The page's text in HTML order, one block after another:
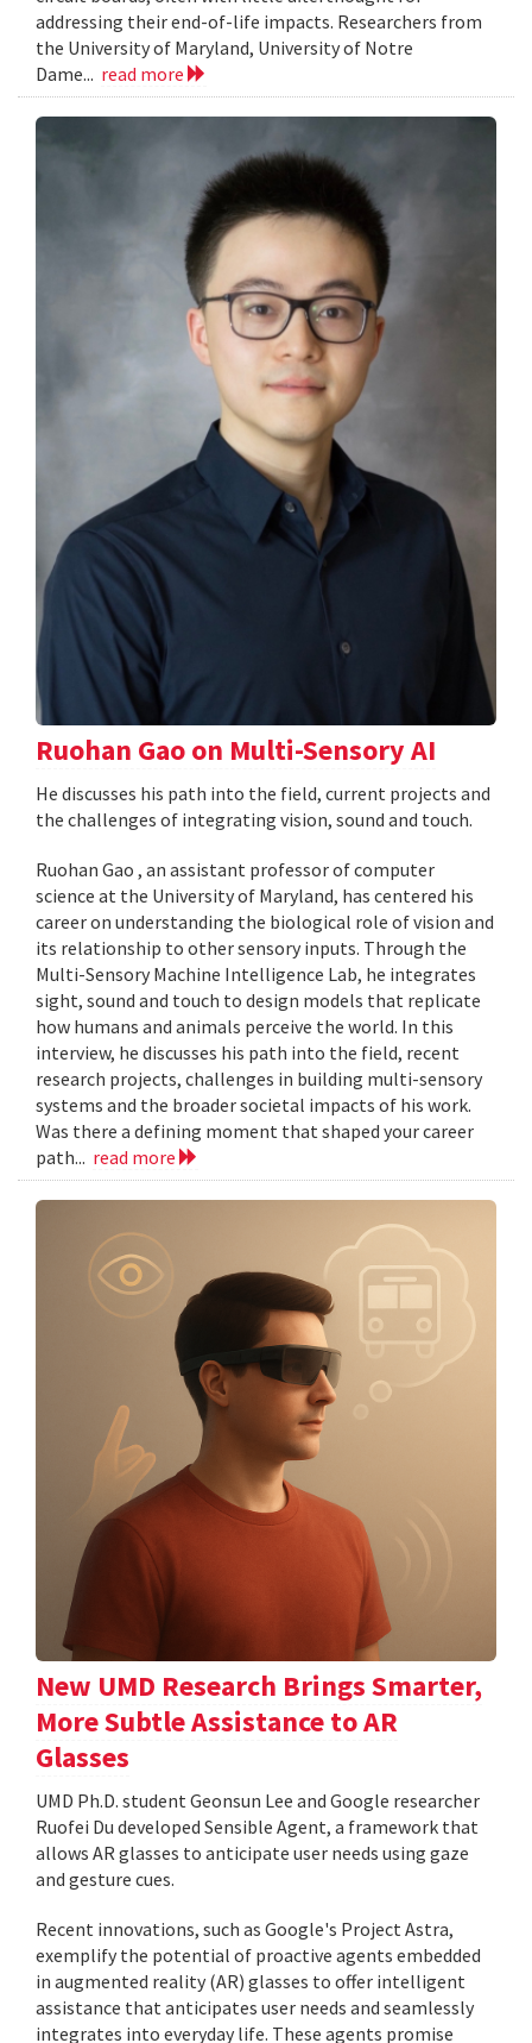
addressing their end-of-life impacts. Researchers from
the University of Maryland, University of Notre
Dame... read more
Ruohan Gao on Multi-Sensory AI
He discusses his path into the field, current projects and
the challenges of integrating vision, sound and touch.
Ruohan Gao , an assistant professor of computer
science at the University of Maryland, has centered his
career on understanding the biological role of vision and
its relationship to other sensory inputs. Through the
Multi-Sensory Machine Intelligence Lab, he integrates
sight, sound and touch to design models that replicate
how humans and animals perceive the world. In this
interview, he discusses his path into the field, recent
research projects, challenges in building multi-sensory
systems and the broader societal impacts of his work.
Was there a defining moment that shaped your career
path... read more
New UMD Research Brings Smarter,
More Subtle Assistance to AR
Glasses
UMD Ph.D. student Geonsun Lee and Google researcher
Ruofei Du developed Sensible Agent, a framework that
allows AR glasses to anticipate user needs using gaze
and gesture cues.
Recent innovations, such as Google's Project Astra,
exemplify the potential of proactive agents embedded
in augmented reality (AR) glasses to offer intelligent
assistance that anticipates user needs and seamlessly
integrates into everyday life. These agents promise